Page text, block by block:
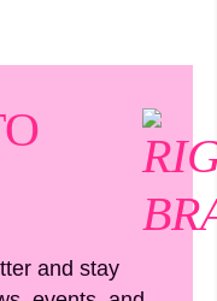
and stay